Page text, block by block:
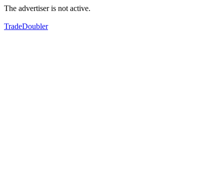
The advertiser is not active.
TradeDoubler